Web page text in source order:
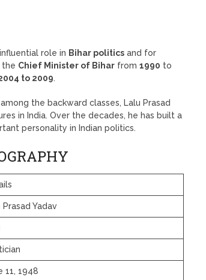
role in Bihar politics and for
the Chief Minister of Bihar from 1990 to
to 2009.
the backward classes, Lalu Prasad
in India. Over the decades, he has built a
personality in Indian politics.
Prasad Yadav
11, 1948